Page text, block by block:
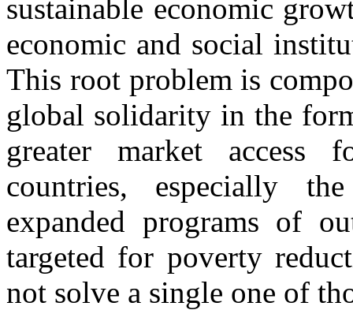
sustainable economic
economic and social
This root problem is
global solidarity in the
greater market access
countries, especially
expanded programs of
targeted for poverty
not solve a single one of